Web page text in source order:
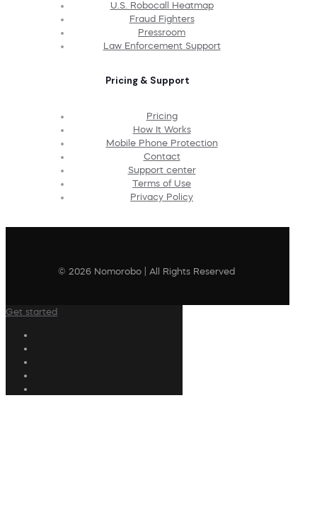
U.S. Robocall Heatmap
Fraud Fighters
Pressroom
Law Enforcement Support
Pricing & Support
Pricing
How It Works
Mobile Phone Protection
Contact
Support center
Terms of Use
Privacy Policy
© 2026 Nomorobo | All Rights Reserved
Get started